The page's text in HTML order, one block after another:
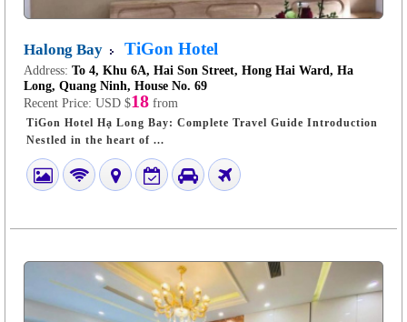
Halong Bay TiGon Hotel
Address: To 4, Khu 6A, Hai Son Street, Hong Hai Ward, Ha
Long, Quang Ninh, House No. 69
Recent Price: USD $18 from
TiGon Hotel Hạ Long Bay: Complete Travel Guide Introduction
Nestled in the heart of ...